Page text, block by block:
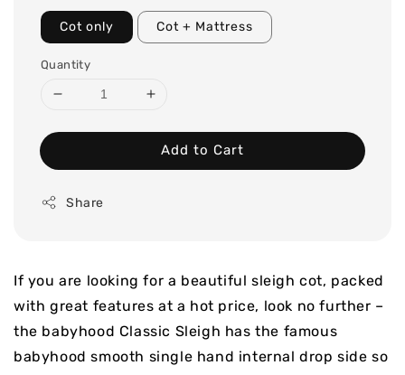
Cot only Cot + Mattress
Quantity
Add to Cart
Share
If you are looking for a beautiful sleigh cot, packed
with great features at a hot price, look no further –
the babyhood Classic Sleigh has the famous
babyhood smooth single hand internal drop side so